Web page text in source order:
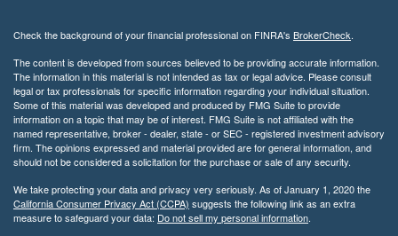
Check the background of your financial professional on FINRA's BrokerCheck.
The content is developed from sources believed to be providing accurate information.
The information in this material is not intended as tax or legal advice. Please consult
legal or tax professionals for specific information regarding your individual situation.
Some of this material was developed and produced by FMG Suite to provide
information on a topic that may be of interest. FMG Suite is not affiliated with the
named representative, broker - dealer, state - or SEC - registered investment advisory
firm. The opinions expressed and material provided are for general information, and
should not be considered a solicitation for the purchase or sale of any security.
We take protecting your data and privacy very seriously. As of January 1, 2020 the
California Consumer Privacy Act (CCPA) suggests the following link as an extra
measure to safeguard your data: Do not sell my personal information.